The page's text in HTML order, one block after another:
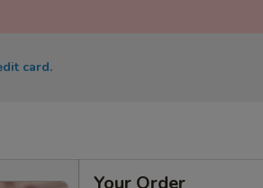
card.
Your Order